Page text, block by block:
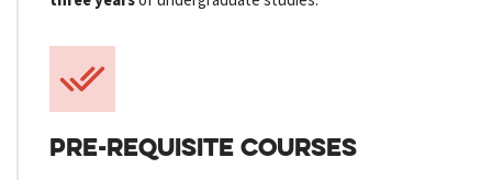
PRE-REQUISITE COURSES